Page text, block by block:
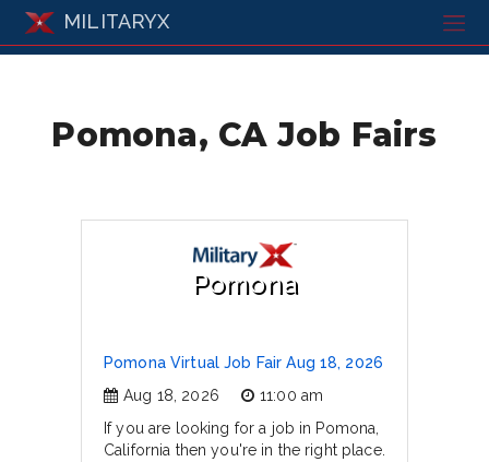
MILITARYX
Pomona, CA Job Fairs
Pomona
Pomona Virtual Job Fair Aug 18, 2026
Aug 18, 2026
11:00 am
If you are looking for a job in Pomona,
California then you're in the right place.